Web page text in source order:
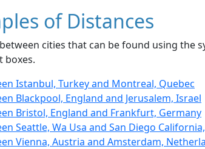
of Distances
cities that can be found using the
boxes.
Istanbul, Turkey and Montreal, Quebec
Blackpool, England and Jerusalem, Israel
Bristol, England and Frankfurt, Germany
Seattle, Wa Usa and San Diego
Vienna, Austria and Amsterdam,